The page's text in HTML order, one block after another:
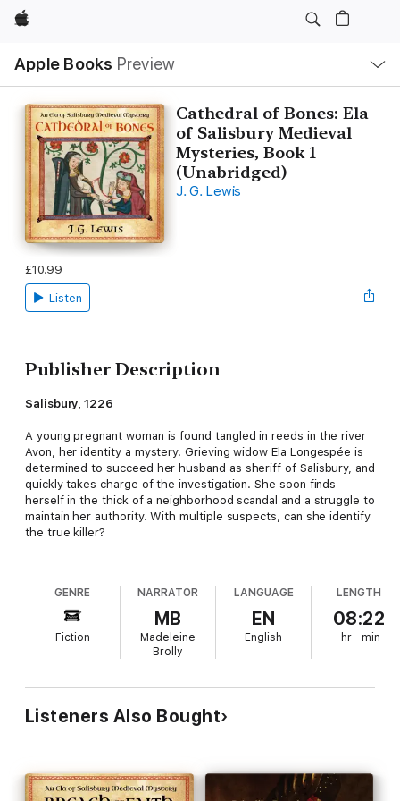
Apple
Apple Books Preview
Nav
Open
Menu
Cathedral of Bones: Ela
of Salisbury Medieval
Mysteries, Book 1
(Unabridged)
J. G. Lewis
£10.99
Listen
Publisher Description
Salisbury, 1226
A young pregnant woman is found tangled in reeds in the river
Avon, her identity a mystery. Grieving widow Ela Longespée is
determined to succeed her husband as sheriff of Salisbury, and
quickly takes charge of the investigation. She soon finds
herself in the thick of a neighborhood scandal and a struggle to
maintain her authority. With multiple suspects, can she identify
the true killer?
GENRE
Fiction
NARRATOR
MB
Madeleine
Brolly
LANGUAGE
EN
English
LENGTH
08:22
hr min
Listeners Also Bought